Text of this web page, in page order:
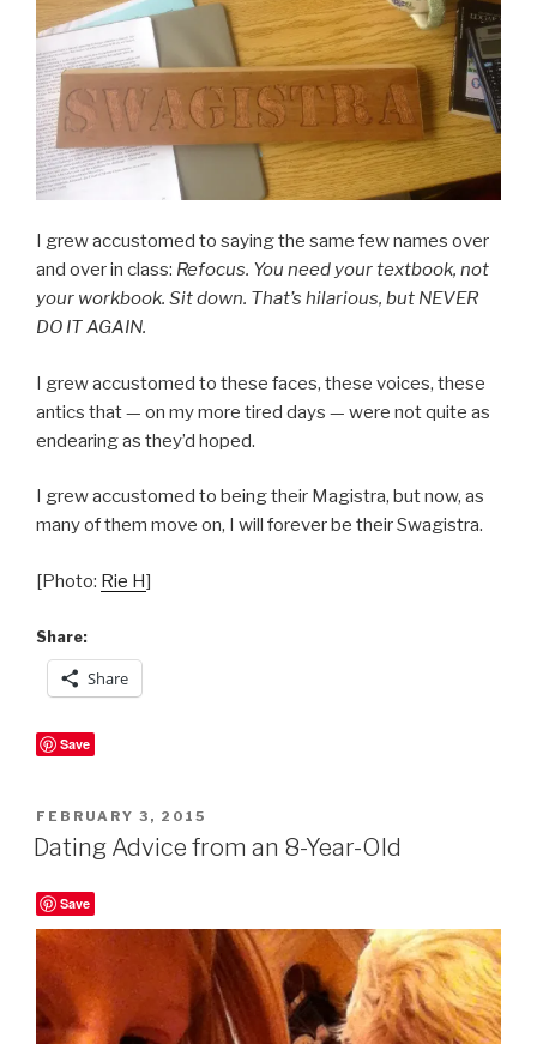
I grew accustomed to saying the same few names over
and over in class: Refocus. You need your textbook, not
your workbook. Sit down. That’s hilarious, but NEVER
DO IT AGAIN.
I grew accustomed to these faces, these voices, these
antics that — on my more tired days — were not quite as
endearing as they’d hoped.
I grew accustomed to being their Magistra, but now, as
many of them move on, I will forever be their Swagistra.
[Photo: Rie H]
Share:
Share
Save
POSTED
ON
FEBRUARY 3, 2015
Dating Advice from an 8-Year-Old
Save